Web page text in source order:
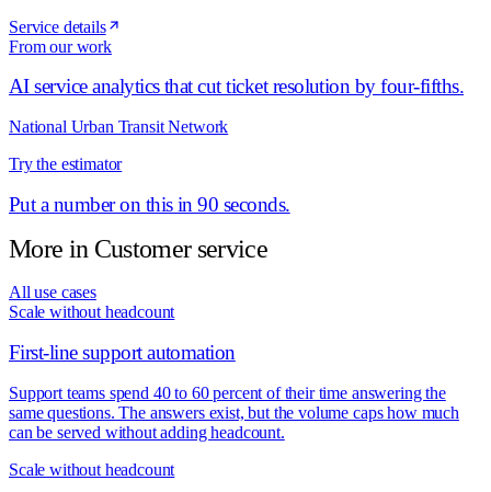
Service details
From our work
AI service analytics that cut ticket resolution by four-fifths.
National Urban Transit Network
Try the estimator
Put a number on this in 90 seconds.
More in Customer service
All use cases
Scale without headcount
First-line support automation
Support teams spend 40 to 60 percent of their time answering the
same questions. The answers exist, but the volume caps how much
can be served without adding headcount.
Scale without headcount